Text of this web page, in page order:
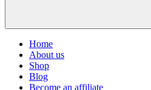
Home
About us
Shop
Blog
Become an affiliate